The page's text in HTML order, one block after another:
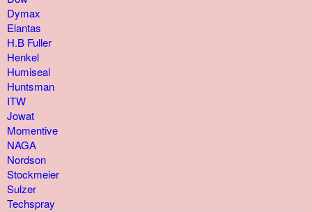
Dymax
Elantas
H.B Fuller
Henkel
Humiseal
Huntsman
ITW
Jowat
Momentive
NAGA
Nordson
Stockmeier
Sulzer
Techspray